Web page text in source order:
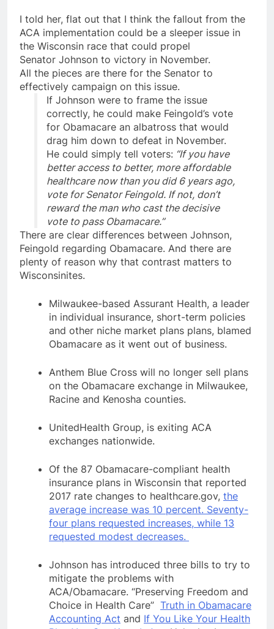
I told her, flat out that I think the fallout from the
ACA implementation could be a sleeper issue in
the Wisconsin race that could propel
Senator Johnson to victory in November.
All the pieces are there for the Senator to
effectively campaign on this issue.
If Johnson were to frame the issue
correctly, he could make Feingold’s vote
for Obamacare an albatross that would
drag him down to defeat in November.
He could simply tell voters: “If you have
better access to better, more affordable
healthcare now than you did 6 years ago,
vote for Senator Feingold. If not, don’t
reward the man who cast the decisive
vote to pass Obamacare.”
There are clear differences between Johnson,
Feingold regarding Obamacare. And there are
plenty of reason why that contrast matters to
Wisconsinites.
Milwaukee-based Assurant Health, a leader
in individual insurance, short-term policies
and other niche market plans plans, blamed
Obamacare as it went out of business.
Anthem Blue Cross will no longer sell plans
on the Obamacare exchange in Milwaukee,
Racine and Kenosha counties.
UnitedHealth Group, is exiting ACA
exchanges nationwide.
Of the 87 Obamacare-compliant health
insurance plans in Wisconsin that reported
2017 rate changes to healthcare.gov, the
average increase was 10 percent. Seventy-
four plans requested increases, while 13
requested modest decreases.
Johnson has introduced three bills to try to
mitigate the problems with
ACA/Obamacare. “Preserving Freedom and
Choice in Health Care” Truth in Obamacare
Accounting Act and If You Like Your Health